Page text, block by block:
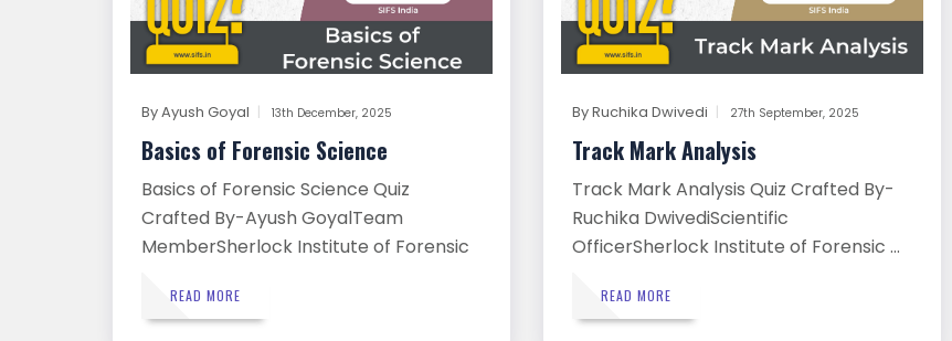
ByAyush Goyal 13th December, 2025
Basics of Forensic Science
Basics of Forensic Science Quiz
Crafted By-Ayush GoyalTeam
MemberSherlock Institute of Forensic
READ MORE
ByRuchika Dwivedi 27th September, 2025
Track Mark Analysis
Track Mark Analysis Quiz Crafted By-
Ruchika DwivediScientific
OfficerSherlock Institute of Forensic ...
READ MORE